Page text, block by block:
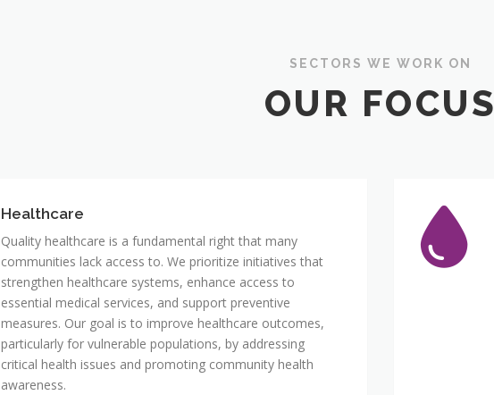
SECTORS WE WORK ON
OUR FOCUS
Healthcare
Quality healthcare is a fundamental right that many
communities lack access to. We prioritize initiatives that
strengthen healthcare systems, enhance access to
essential medical services, and support preventive
measures. Our goal is to improve healthcare outcomes,
particularly for vulnerable populations, by addressing
critical health issues and promoting community health
awareness.